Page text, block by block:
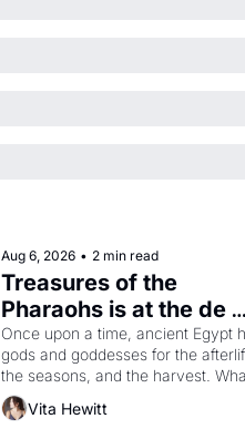
Aug 6, 2026 • 2 min read
Treasures of the
Pharaohs is at the de
Young
Once upon a time, ancient Egypt
gods and goddesses for the
the seasons, and the harvest.
then must it have looked like
Egyptian ruler Akhenaten
Vita Hewitt